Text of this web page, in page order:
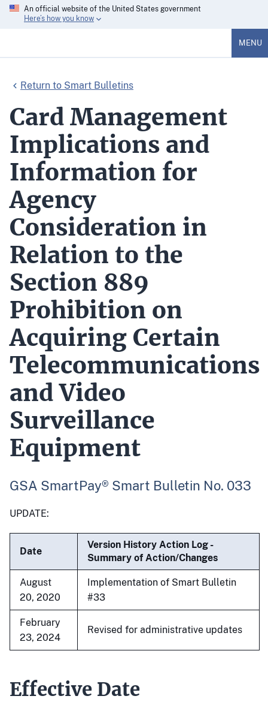
An official website of the United States government
Here’s how you know
MENU
Return to Smart Bulletins
Card Management
Implications and
Information for
Agency
Consideration in
Relation to the
Section 889
Prohibition on
Acquiring Certain
Telecommunications
and Video
Surveillance
Equipment
GSA SmartPay® Smart Bulletin No. 033
UPDATE:
Date
Version History Action Log -
Summary of Action/Changes
August
20, 2020
Implementation of Smart Bulletin
#33
February
23, 2024
Revised for administrative updates
Effective Date